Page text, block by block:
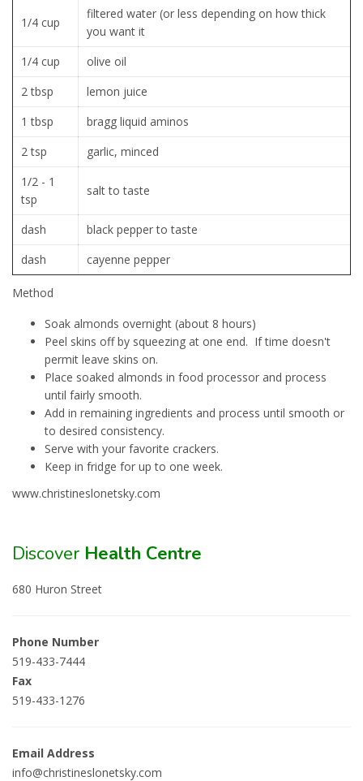
1/4 cup
filtered water (or less depending on how thick
you want it
1/4 cup
olive oil
2 tbsp
lemon juice
1 tbsp
bragg liquid aminos
2 tsp
garlic, minced
1/2 - 1
tsp
salt to taste
dash
black pepper to taste
dash
cayenne pepper
Method
Soak almonds overnight (about 8 hours)
Peel skins off by squeezing at one end. If time doesn't
permit leave skins on.
Place soaked almonds in food processor and process
until fairly smooth.
Add in remaining ingredients and process until smooth or
to desired consistency.
Serve with your favorite crackers.
Keep in fridge for up to one week.
www.christineslonetsky.com
Discover Health Centre
680 Huron Street
Phone Number
519-433-7444
Fax
519-433-1276
Email Address
info@christineslonetsky.com